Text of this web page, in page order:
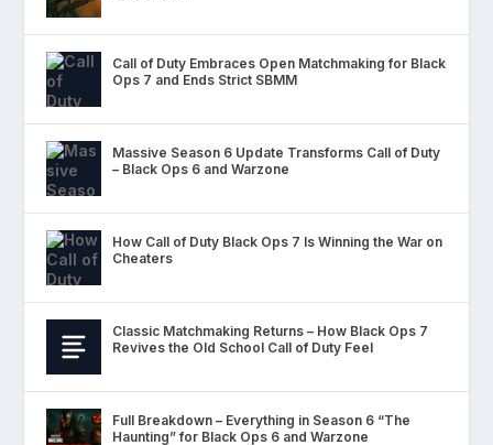
Call of Duty Embraces Open Matchmaking for Black
Ops 7 and Ends Strict SBMM
Massive Season 6 Update Transforms Call of Duty
– Black Ops 6 and Warzone
How Call of Duty Black Ops 7 Is Winning the War on
Cheaters
Classic Matchmaking Returns – How Black Ops 7
Revives the Old School Call of Duty Feel
Full Breakdown – Everything in Season 6 “The
Haunting” for Black Ops 6 and Warzone